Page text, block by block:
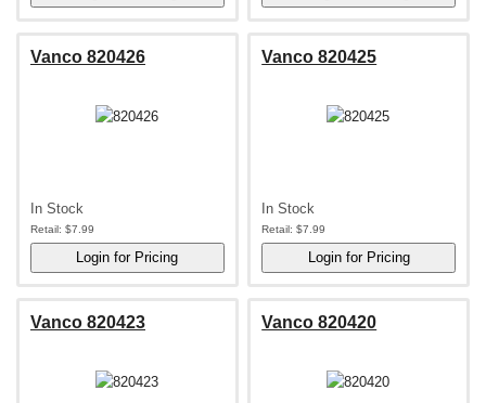
Vanco 820426
In Stock
Retail: $7.99
Vanco 820425
In Stock
Retail: $7.99
Vanco 820423 Vanco 820420